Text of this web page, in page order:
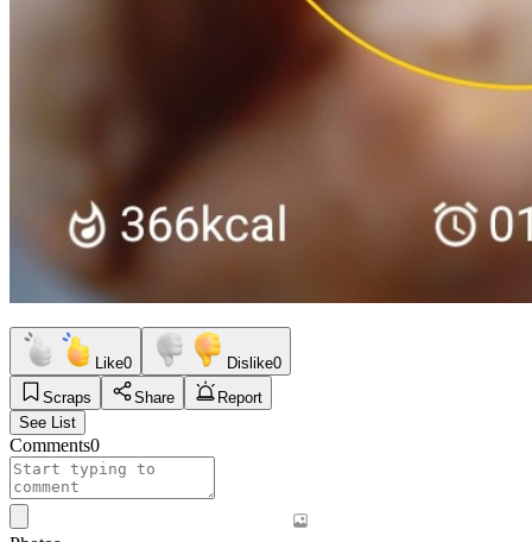
Like0 Dislike0
Scraps
Share
Report
See List
Comments0